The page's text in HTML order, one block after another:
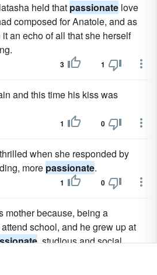
held that passionate love
composed for Anatole, and as
an echo of all that she herself
3 1
and this time his kiss was
1 0
when she responded by
more passionate.
1 0
mother because, being a
school, and he grew up at
, studious and social,